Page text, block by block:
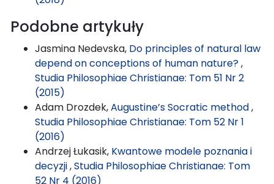
Podobne artykuły
Jasmina Nedevska, Do principles of natural law
depend on conceptions of human nature?,
Studia Philosophiae Christianae: Tom 51 Nr 2
(2015)
Adam Drozdek,Augustine’s Socratic method,
Studia Philosophiae Christianae: Tom 52 Nr 1
(2016)
Andrzej Łukasik, Kwantowe modele poznania i
decyzji,Studia Philosophiae Christianae: Tom
52 Nr 4 (2016)